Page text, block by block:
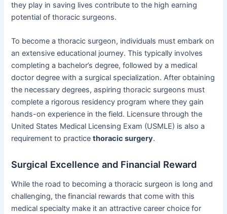
they play in saving lives contribute to the high earning
potential of thoracic surgeons.
To become a thoracic surgeon, individuals must embark on
an extensive educational journey. This typically involves
completing a bachelor’s degree, followed by a medical
doctor degree with a surgical specialization. After obtaining
the necessary degrees, aspiring thoracic surgeons must
complete a rigorous residency program where they gain
hands-on experience in the field. Licensure through the
United States Medical Licensing Exam (USMLE) is also a
requirement to practicethoracic surgery.
Surgical Excellence and Financial Reward
While the road to becoming a thoracic surgeon is long and
challenging, the financial rewards that come with this
medical specialty make it an attractive career choice for